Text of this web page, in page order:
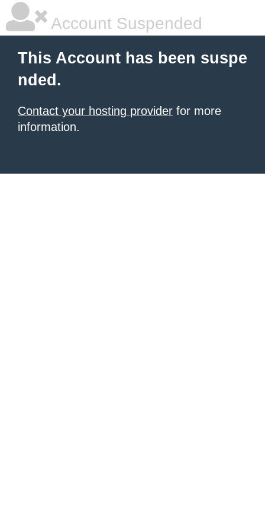
Account Suspended
This Account has been suspe
nded.
Contact your hosting provider for more
information.